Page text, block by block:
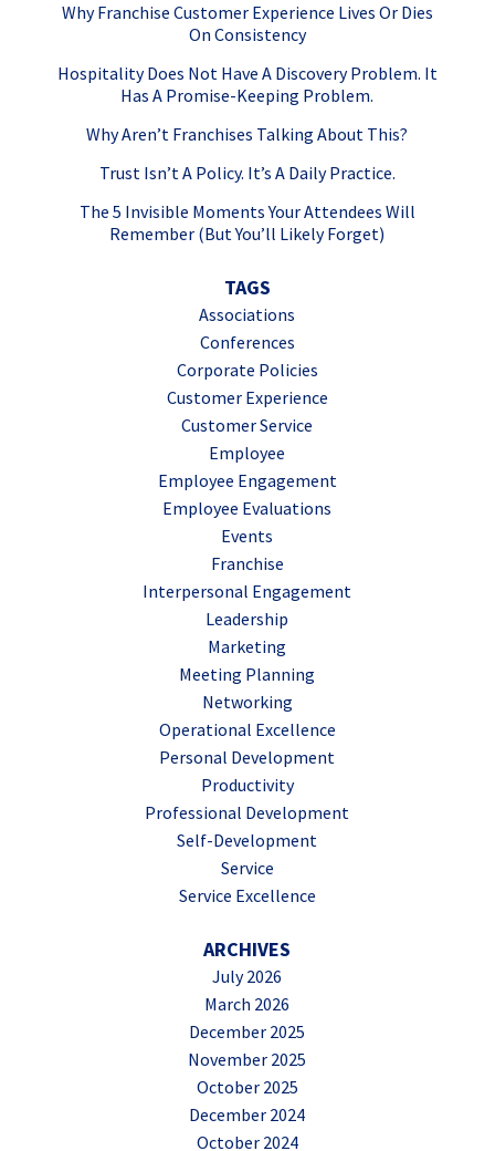
Why Franchise Customer Experience Lives Or Dies
On Consistency
Hospitality Does Not Have A Discovery Problem. It
Has A Promise-Keeping Problem.
Why Aren’t Franchises Talking About This?
Trust Isn’t A Policy. It’s A Daily Practice.
The 5 Invisible Moments Your Attendees Will
Remember (But You’ll Likely Forget)
TAGS
Associations
Conferences
Corporate Policies
Customer Experience
Customer Service
Employee
Employee Engagement
Employee Evaluations
Events
Franchise
Interpersonal Engagement
Leadership
Marketing
Meeting Planning
Networking
Operational Excellence
Personal Development
Productivity
Professional Development
Self-Development
Service
Service Excellence
ARCHIVES
July 2026
March 2026
December 2025
November 2025
October 2025
December 2024
October 2024